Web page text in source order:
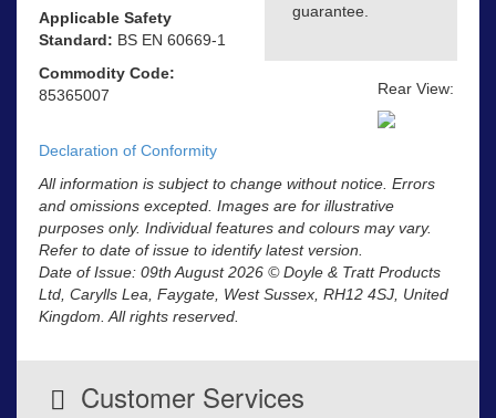
Applicable Safety
Standard: BS EN 60669-1
Commodity Code:
85365007
Declaration of Conformity
guarantee.
Rear View:
All information is subject to change without notice. Errors
and omissions excepted. Images are for illustrative
purposes only. Individual features and colours may vary.
Refer to date of issue to identify latest version.
Date of Issue: 09th August 2026 © Doyle & Tratt Products
Ltd, Carylls Lea, Faygate, West Sussex, RH12 4SJ, United
Kingdom. All rights reserved.
Customer Services